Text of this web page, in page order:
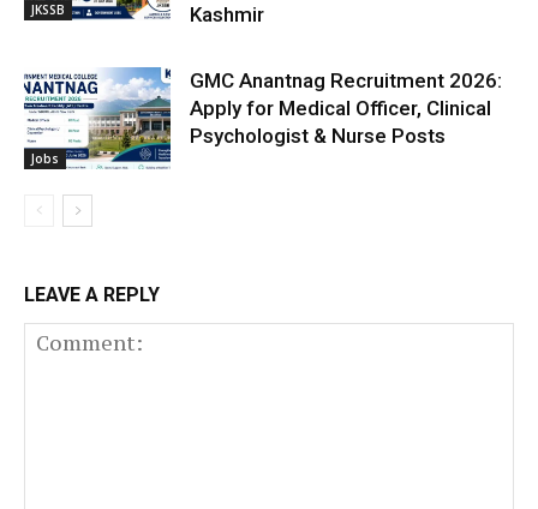
JKSSB
Kashmir
Jobs
GMC Anantnag Recruitment 2026:
Apply for Medical Officer, Clinical
Psychologist & Nurse Posts
LEAVE A REPLY